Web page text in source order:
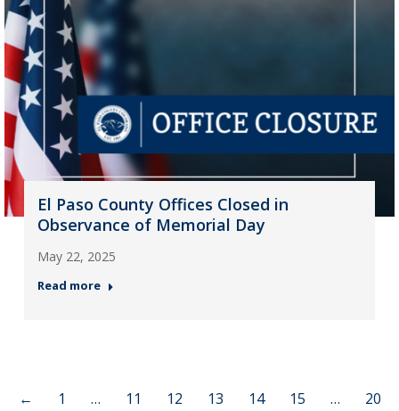
El Paso County Offices Closed in
Observance of Memorial Day
May 22, 2025
Read more
← 1 … 11 12 13 14 15 …
20